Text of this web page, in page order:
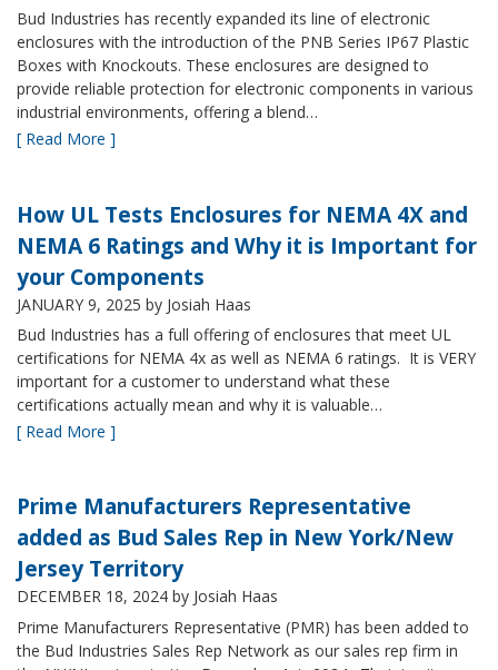
Bud Industries has recently expanded its line of electronic
enclosures with the introduction of the PNB Series IP67 Plastic
Boxes with Knockouts. These enclosures are designed to
provide reliable protection for electronic components in various
industrial environments, offering a blend…
[ Read More ]
How UL Tests Enclosures for NEMA 4X and
NEMA 6 Ratings and Why it is Important for
your Components
JANUARY 9, 2025 by Josiah Haas
Bud Industries has a full offering of enclosures that meet UL
certifications for NEMA 4x as well as NEMA 6 ratings. It is VERY
important for a customer to understand what these
certifications actually mean and why it is valuable…
[ Read More ]
Prime Manufacturers Representative
added as Bud Sales Rep in New York/New
Jersey Territory
DECEMBER 18, 2024 by Josiah Haas
Prime Manufacturers Representative (PMR) has been added to
the Bud Industries Sales Rep Network as our sales rep firm in